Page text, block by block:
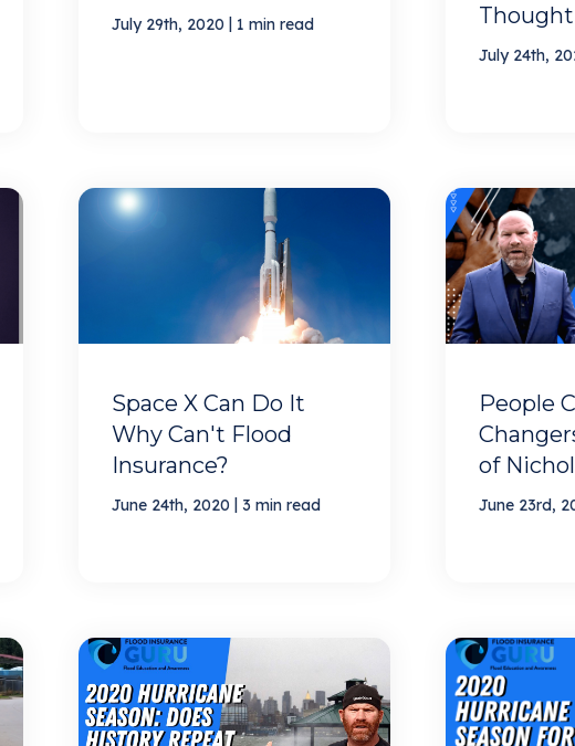
July 29th, 2020 1 min read
July 24th,
Space X Can Do It
Why Can't Flood
Insurance?
June 24th, 2020 3 min read
People
of
June 23rd,